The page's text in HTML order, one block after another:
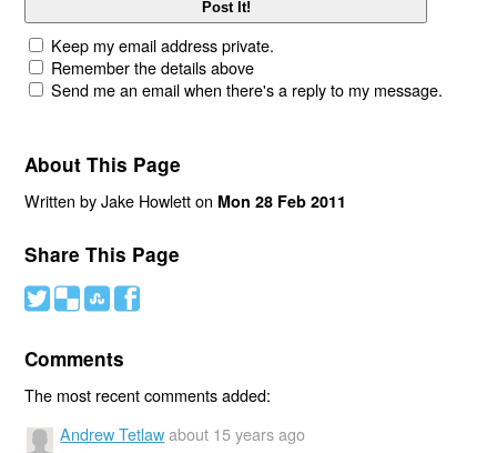
Keep my email address private.
Remember the details above
Send me an email when there's a reply to my message.
About This Page
Written by Jake Howlett on Mon 28 Feb 2011
Share This Page
# ( ) '
Comments
The most recent comments added:
Andrew Tetlaw about 15 years ago